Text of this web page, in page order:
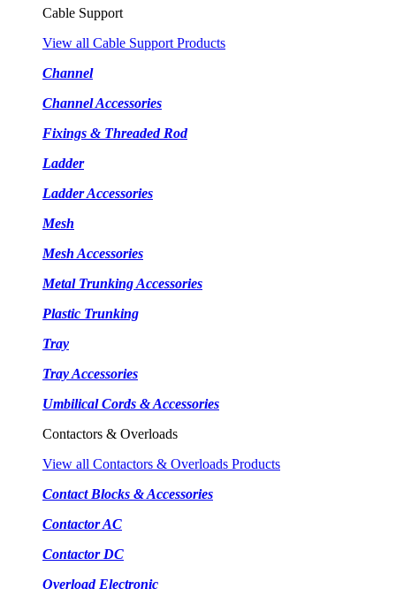
Cable Support
View all Cable Support Products
Channel
Channel Accessories
Fixings & Threaded Rod
Ladder
Ladder Accessories
Mesh
Mesh Accessories
Metal Trunking Accessories
Plastic Trunking
Tray
Tray Accessories
Umbilical Cords & Accessories
Contactors & Overloads
View all Contactors & Overloads Products
Contact Blocks & Accessories
Contactor AC
Contactor DC
Overload Electronic